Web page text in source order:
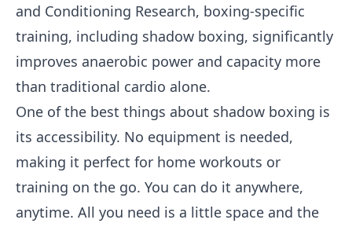
and Conditioning Research, boxing-specific
training, including shadow boxing, significantly
improves anaerobic power and capacity more
than traditional cardio alone.
One of the best things about shadow boxing is
its accessibility. No equipment is needed,
making it perfect for home workouts or
training on the go. You can do it anywhere,
anytime. All you need is a little space and the